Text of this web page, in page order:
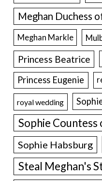
Meghan Duchess
Meghan Markle
Princess Beatrice
Princess Eugenie
royal wedding
Sophie Countess
Sophie Habsburg
Steal Meghan's